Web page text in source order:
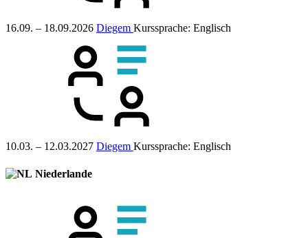
16.09. – 18.09.2026 Diegem Kurssprache: Englisch
10.03. – 12.03.2027 Diegem Kurssprache: Englisch
Niederlande